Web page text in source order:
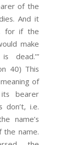
of the
And it
for if the
make
dead.’”
40) This
of
bearer
don’t, i.e.
name’s
the name.